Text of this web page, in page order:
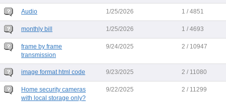
Audio 1/25/2026 1 / 4851
monthly bill 1/25/2026 1 / 4693
frame by frame
transmission
9/24/2025 2 / 10947
image format html code 9/23/2025 2 / 11080
Home security cameras
with local storage only?
9/22/2025 2 / 11299